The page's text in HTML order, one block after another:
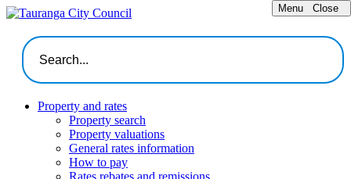
Menu Close
Property and rates
Property search
Property valuations
General rates information
How to pay
Rates rebates and remissions